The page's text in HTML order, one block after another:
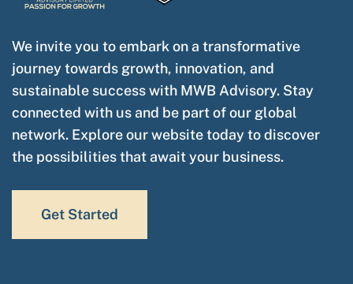
We invite you to embark on a transformative
journey towards growth, innovation, and
sustainable success with MWB Advisory. Stay
connected with us and be part of our global
network. Explore our website today to discover
the possibilities that await your business.
Get Started